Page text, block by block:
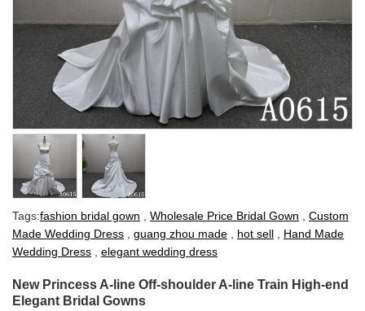
Tags:fashion bridal gown Wholesale Price Bridal Gown
Custom
Made Wedding Dress
guang zhou made hot sell
Hand Made
Wedding Dress
elegant wedding dress
New Princess A-line Off-shoulder A-line Train High-end
Elegant Bridal Gowns